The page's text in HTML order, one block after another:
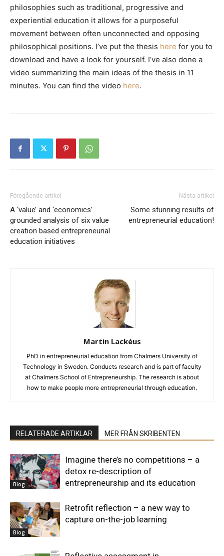
philosophies such as traditional, progressive and
experiential education it allows for a purposeful
movement between often unconnected and opposing
philosophical positions. I’ve put the thesis here for you to
download and have a look for yourself. I’ve also done a
video summarizing the main ideas of the thesis in 11
minutes. You can find the video here.
Föregående artikel
A ‘value’ and ‘economics’
grounded analysis of six value
creation based entrepreneurial
education initiatives
Nästa artikel
Some stunning results of
entrepreneurial education!
Martin Lackéus
PhD in entrepreneurial education from Chalmers University of
Technology in Sweden. Conducts research and is part of faculty
at Chalmers School of Entrepreneurship. The research is about
how to make people more entrepreneurial through education.
RELATERADE ARTIKLAR MER FRÅN SKRIBENTEN
Blog
Imagine there’s no competitions – a
detox re-description of
entrepreneurship and its education
Blog
Retrofit reflection – a new way to
capture on-the-job learning